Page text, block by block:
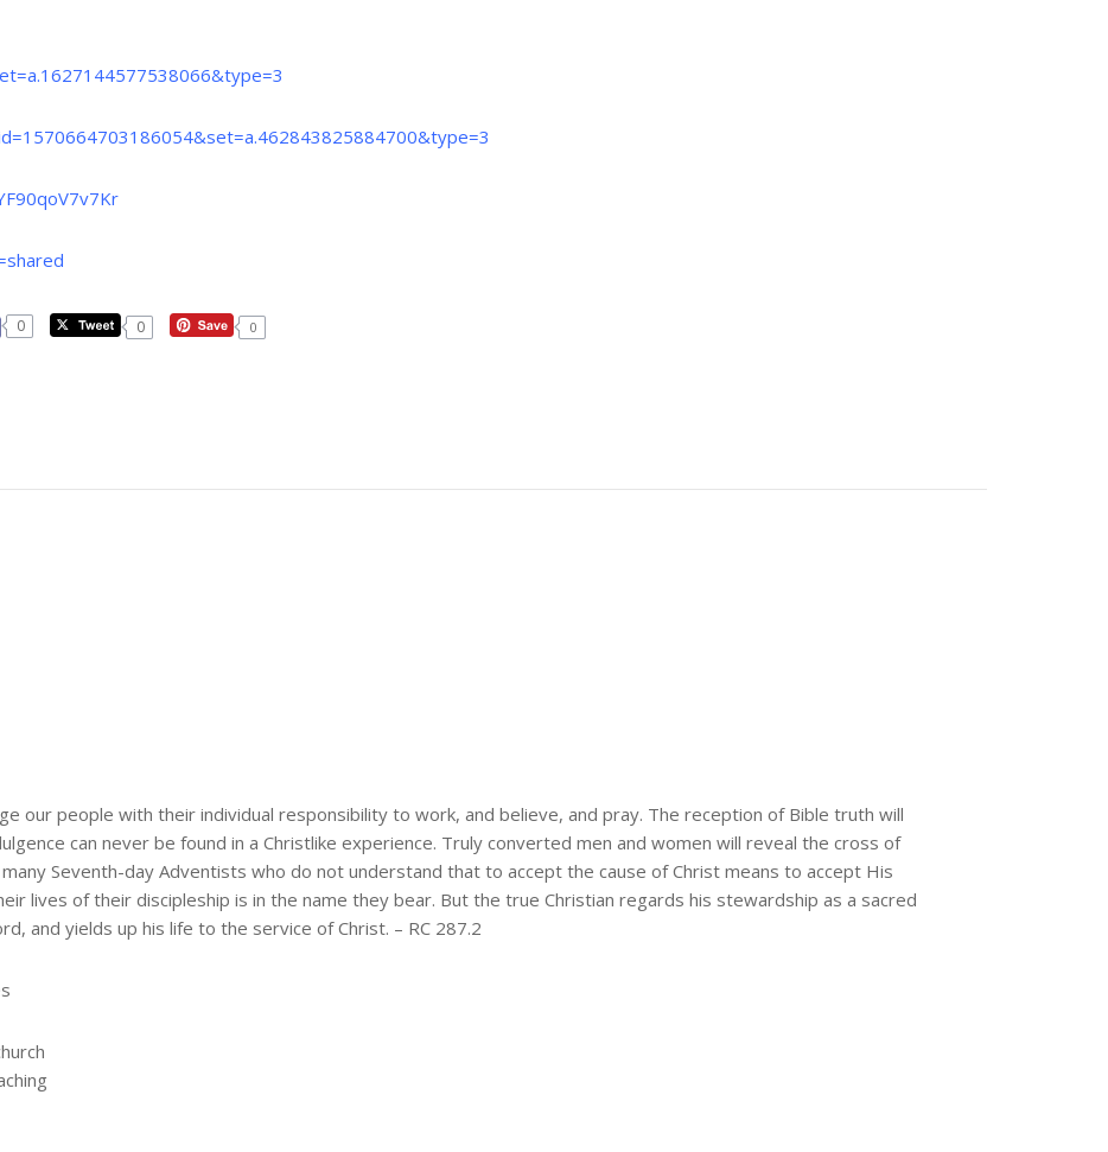
0 0 0
our people with their individual responsibility to work, and believe, and pray. The reception of Bible truth will
can never be found in a Christlike experience. Truly converted men and women will reveal the cross of
Seventh-day Adventists who do not understand that to accept the cause of Christ means to accept His
lives of their discipleship is in the name they bear. But the true Christian regards his stewardship as a sacred
and yields up his life to the service of Christ. – RC 287.2